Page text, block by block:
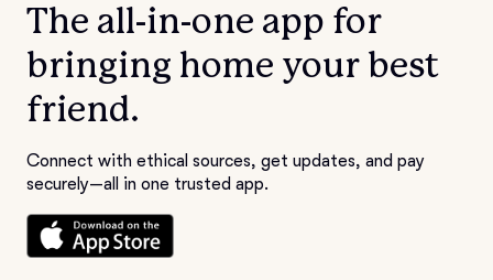
The all-in-one app for
bringing home your best
friend.
Connect with ethical sources, get updates, and pay
securely—all in one trusted app.